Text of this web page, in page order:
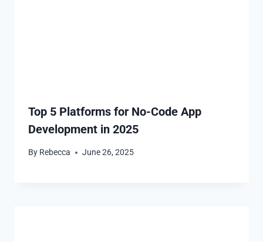
Top 5 Platforms for No-Code App
Development in 2025
By Rebecca June 26, 2025